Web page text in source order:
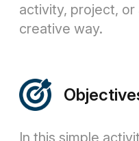
activity, project, or
creative way.